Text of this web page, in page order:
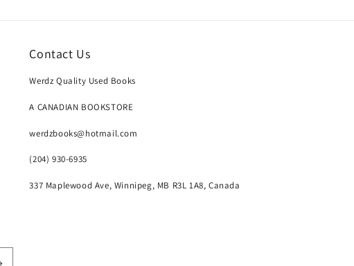
Contact Us
Werdz Quality Used Books
A CANADIAN BOOKSTORE
werdzbooks@hotmail.com
(204) 930-6935
337 Maplewood Ave, Winnipeg, MB R3L 1A8, Canada